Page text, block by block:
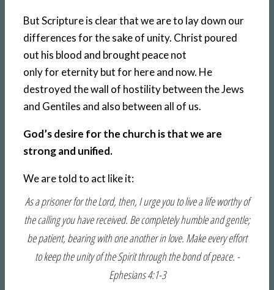
But Scripture is clear that we are to lay down our
differences for the sake of unity. Christ poured
out his blood and brought peace not
only for eternity but for here and now. He
destroyed the wall of hostility between the Jews
and Gentiles and also between all of us.
God’s desire for the church is that we are
strong and unified.
We are told to act like it:
As a prisoner for the Lord, then, I urge you to live a life worthy of
the calling you have received. Be completely humble and gentle;
be patient, bearing with one another in love. Make every effort
to keep the unity of the Spirit through the bond of peace. -
Ephesians 4:1-3